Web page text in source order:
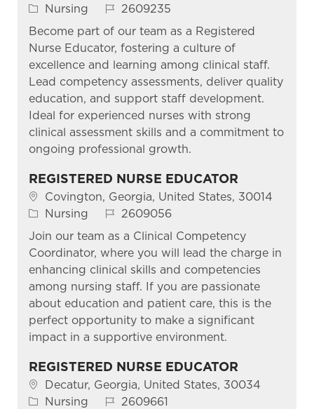
Category
Nursing Job Id2609235
Become part of our team as a Registered
Nurse Educator, fostering a culture of
excellence and learning among clinical staff.
Lead competency assessments, deliver quality
education, and support staff development.
Ideal for experienced nurses with strong
clinical assessment skills and a commitment to
ongoing professional growth.
REGISTERED NURSE EDUCATOR
Location
Covington, Georgia, United States, 30014
Category
Nursing Job Id2609056
Join our team as a Clinical Competency
Coordinator, where you will lead the charge in
enhancing clinical skills and competencies
among nursing staff. If you are passionate
about education and patient care, this is the
perfect opportunity to make a significant
impact in a supportive environment.
REGISTERED NURSE EDUCATOR
Location
Decatur, Georgia, United States, 30034
Category
Nursing Job Id2609661